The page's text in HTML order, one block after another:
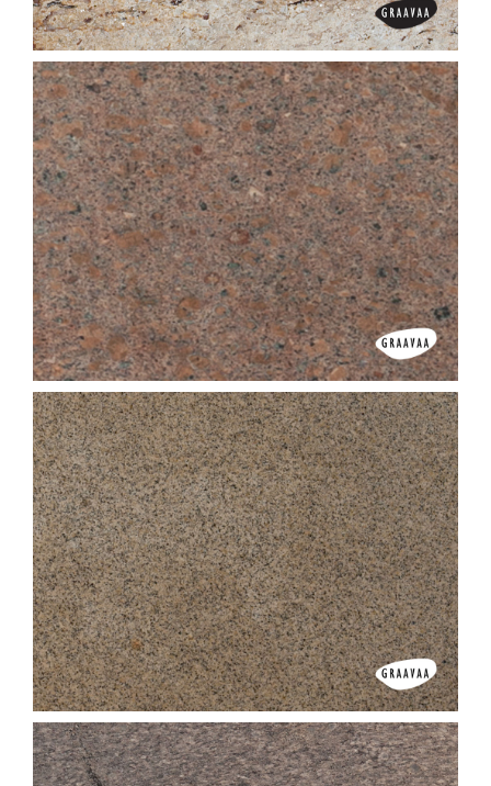
Colonial Yellow
Copper Silk